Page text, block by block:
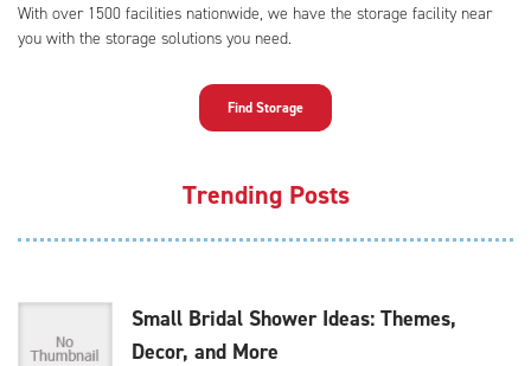
With over 1500 facilities nationwide, we have the storage facility near
you with the storage solutions you need.
Find Storage
Trending Posts
Small Bridal Shower Ideas: Themes,
Decor, and More